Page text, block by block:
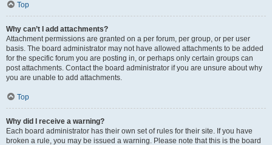
Top
Why can’t I add attachments?
Attachment permissions are granted on a per forum, per group, or per user
basis. The board administrator may not have allowed attachments to be added
for the specific forum you are posting in, or perhaps only certain groups can
post attachments. Contact the board administrator if you are unsure about why
you are unable to add attachments.
Top
Why did I receive a warning?
Each board administrator has their own set of rules for their site. If you have
broken a rule, you may be issued a warning. Please note that this is the board